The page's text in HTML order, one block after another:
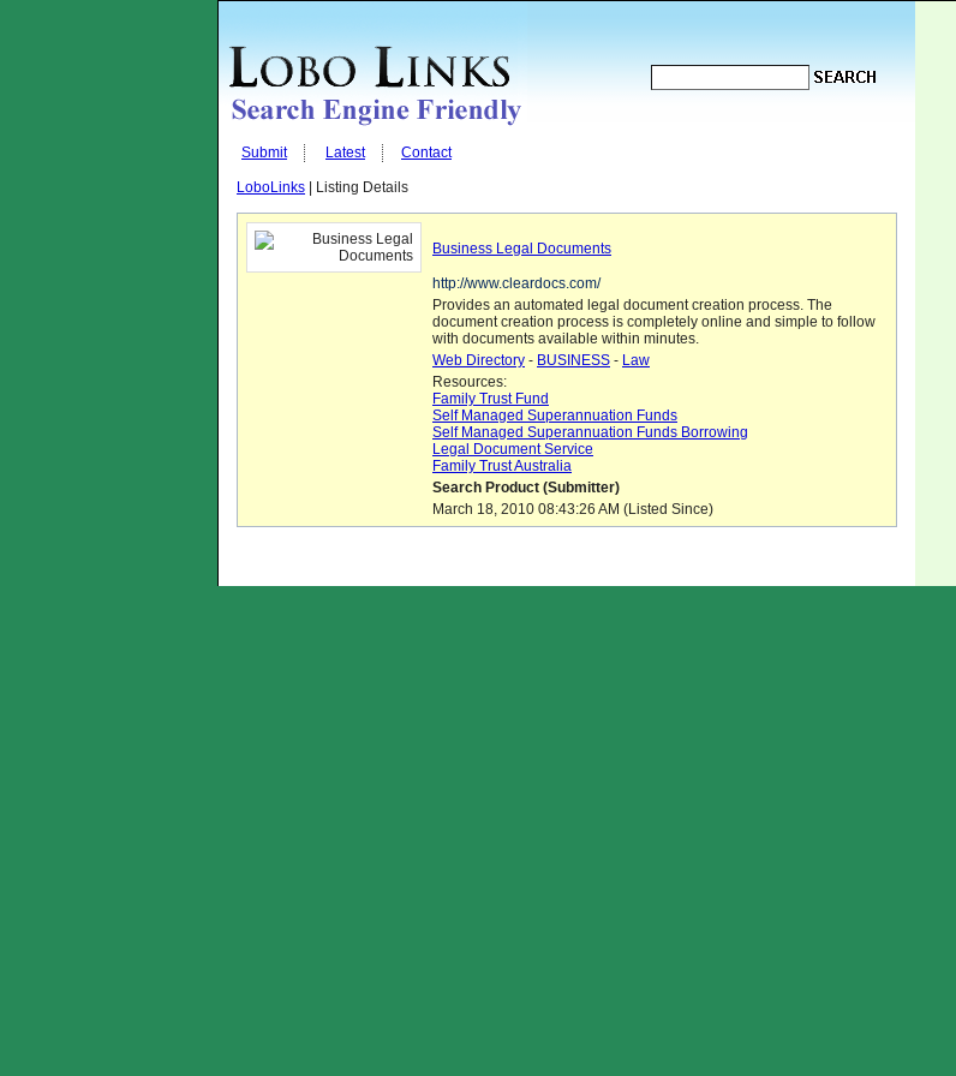
Submit Latest Contact
LoboLinks | Listing Details
Business Legal Documents
http://www.cleardocs.com/
Provides an automated legal document creation process. The
document creation process is completely online and simple to follow
with documents available within minutes.
Web Directory - BUSINESS - Law
Resources:
Family Trust Fund
Self Managed Superannuation Funds
Self Managed Superannuation Funds Borrowing
Legal Document Service
Family Trust Australia
Search Product (Submitter)
March 18, 2010 08:43:26 AM (Listed Since)